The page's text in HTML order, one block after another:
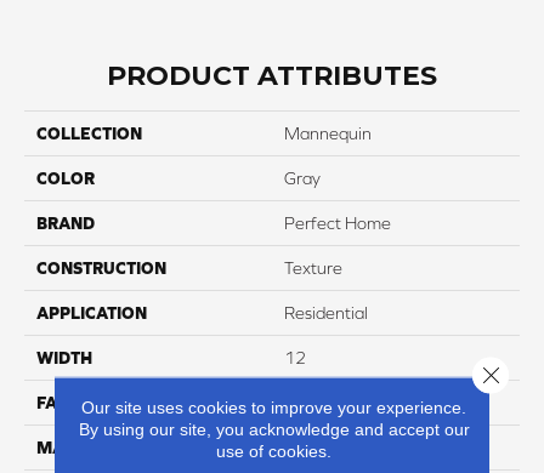
PRODUCT ATTRIBUTES
COLLECTION Mannequin
COLOR Gray
BRAND Perfect Home
CONSTRUCTION Texture
APPLICATION Residential
WIDTH 12
FACE WEIGHT 70
MATERIAL 100% Anso Nylon
Our site uses cookies to improve your experience.
By using our site, you acknowledge and accept our
use of cookies.
Close